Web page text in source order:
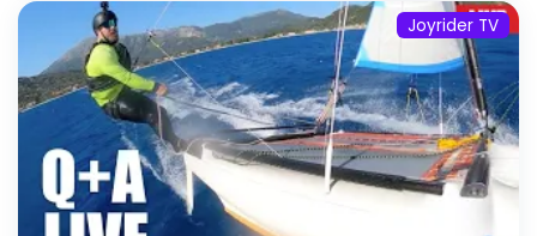
Joyrider TV